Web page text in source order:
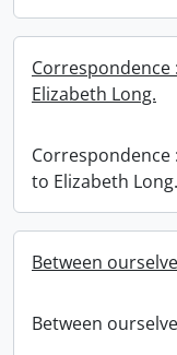
Correspondence
Elizabeth Long.
Correspondence
to Elizabeth Long.
Between
Between